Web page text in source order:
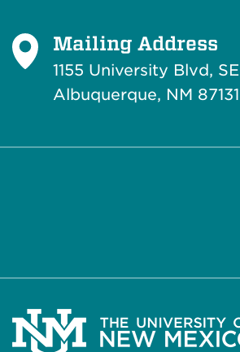
Mailing Address
1155 University Blvd, SE
Albuquerque, NM 87131